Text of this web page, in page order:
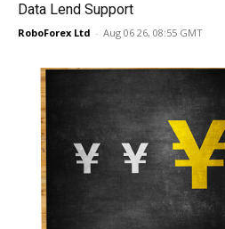
Data Lend Support
RoboForex Ltd - Aug 06 26, 08:55 GMT